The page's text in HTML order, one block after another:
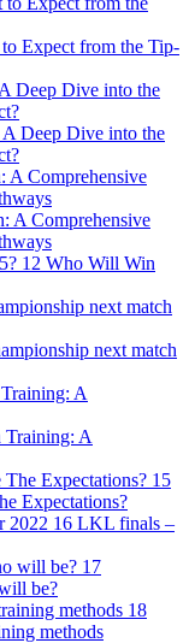
Expect from the Tip-
A Deep Dive into the
A Comprehensive
12 Who Will Win
next match
Training: A
15
Expectations?
16 LKL finals –
17
be?
18
methods